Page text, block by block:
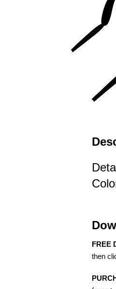
FREE
then